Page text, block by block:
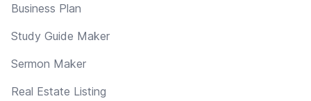
Business Plan
Study Guide Maker
Sermon Maker
Real Estate Listing